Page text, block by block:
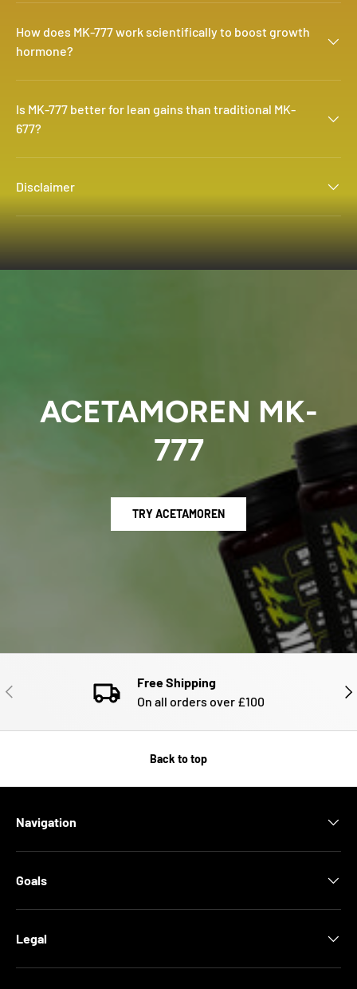
How does MK-777 work scientifically to boost growth
hormone?
Is MK-777 better for lean gains than traditional MK-
677?
Disclaimer
ACETAMOREN MK-
777
TRY ACETAMOREN
PREVIOUS
Free Shipping
On all orders over £100
Back to top
Navigation
Goals
Legal